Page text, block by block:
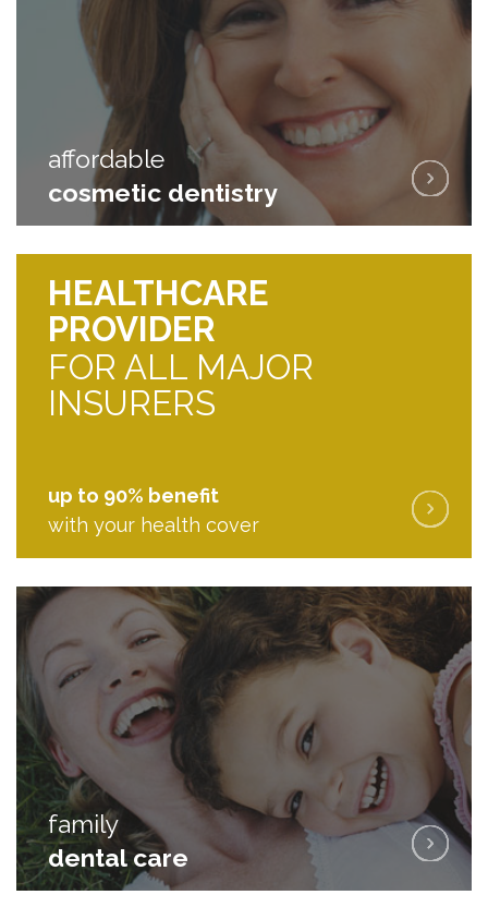
affordable
cosmetic dentistry
affordable
cosmetic dentistry
HEALTHCARE
PROVIDER
FOR ALL MAJOR
INSURERS
up to 90% benefit
with your health cover
family
dental care
family
dental care